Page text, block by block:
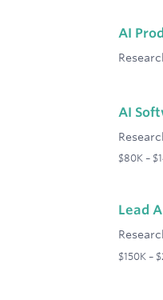
AI
AI
$80K –
Lead
$150K –